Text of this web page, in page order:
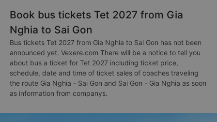
Book bus tickets Tet 2027 from Gia
Nghia to Sai Gon
Bus tickets Tet 2027 from Gia Nghia to Sai Gon has not been
announced yet. Vexere.com There will be a notice to tell you
about bus a ticket for Tet 2027 including ticket price,
schedule, date and time of ticket sales of coaches traveling
the route Gia Nghia - Sai Gon and Sai Gon - Gia Nghia as soon
as information from companys.